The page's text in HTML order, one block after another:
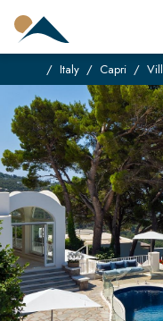
Italy Capri